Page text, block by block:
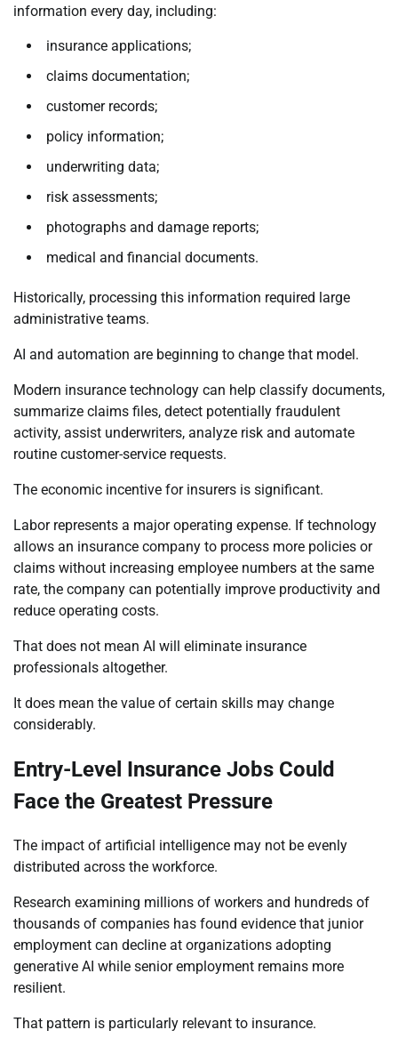
information every day, including:
insurance applications;
claims documentation;
customer records;
policy information;
underwriting data;
risk assessments;
photographs and damage reports;
medical and financial documents.
Historically, processing this information required large
administrative teams.
AI and automation are beginning to change that model.
Modern insurance technology can help classify documents,
summarize claims files, detect potentially fraudulent
activity, assist underwriters, analyze risk and automate
routine customer-service requests.
The economic incentive for insurers is significant.
Labor represents a major operating expense. If technology
allows an insurance company to process more policies or
claims without increasing employee numbers at the same
rate, the company can potentially improve productivity and
reduce operating costs.
That does not mean AI will eliminate insurance
professionals altogether.
It does mean the value of certain skills may change
considerably.
Entry-Level Insurance Jobs Could
Face the Greatest Pressure
The impact of artificial intelligence may not be evenly
distributed across the workforce.
Research examining millions of workers and hundreds of
thousands of companies has found evidence that junior
employment can decline at organizations adopting
generative AI while senior employment remains more
resilient.
That pattern is particularly relevant to insurance.